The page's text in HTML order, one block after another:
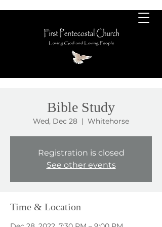
Bible Study
Wed, Dec 28
  |
Whitehorse
Registration is closed
See other events
Time & Location